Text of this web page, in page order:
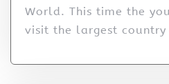
World. This time the
visit the largest country